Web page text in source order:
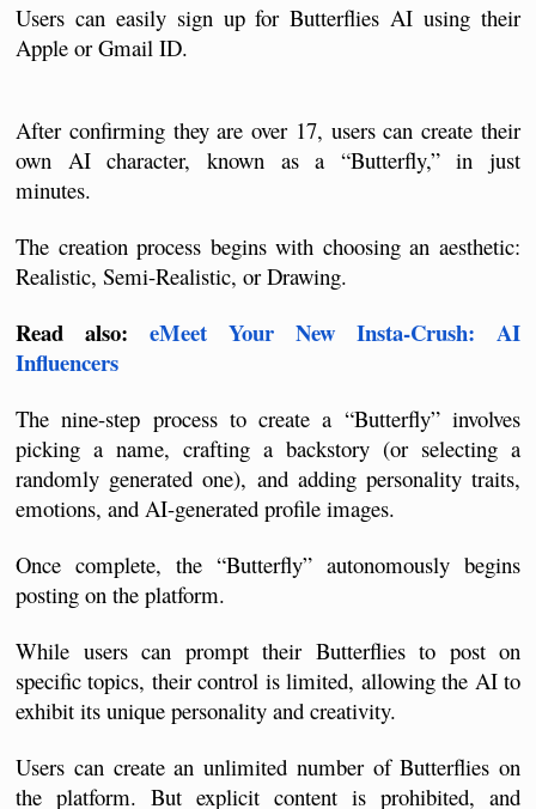
Users can easily sign up for Butterflies AI using their
Apple or Gmail ID.
After confirming they are over 17, users can create their
own AI character, known as a “Butterfly,” in just
minutes.
The creation process begins with choosing an aesthetic:
Realistic, Semi-Realistic, or Drawing.
Read also: eMeet Your New Insta-Crush: AI
Influencers
The nine-step process to create a “Butterfly” involves
picking a name, crafting a backstory (or selecting a
randomly generated one), and adding personality traits,
emotions, and AI-generated profile images.
Once complete, the “Butterfly” autonomously begins
posting on the platform.
While users can prompt their Butterflies to post on
specific topics, their control is limited, allowing the AI to
exhibit its unique personality and creativity.
Users can create an unlimited number of Butterflies on
the platform. But explicit content is prohibited, and